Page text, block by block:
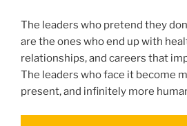
The leaders who pretend they
are the ones who end up with
relationships, and careers that
The leaders who face it become
present, and infinitely more